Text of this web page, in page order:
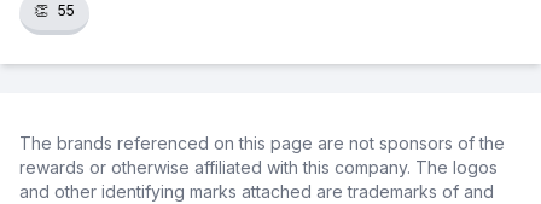
👏 55
The brands referenced on this page are not sponsors of the
rewards or otherwise affiliated with this company. The logos
and other identifying marks attached are trademarks of and